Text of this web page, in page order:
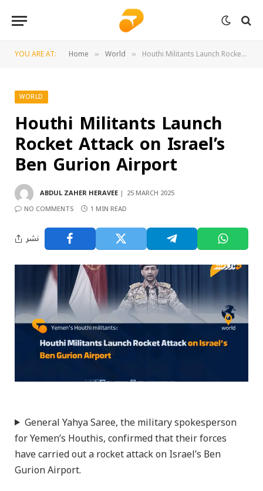
YOU ARE AT: Home » World » Houthi Militants Launch Rocket Attack on Israel’s Ben Gurion Airport
WORLD
Houthi Militants Launch
Rocket Attack on Israel’s
Ben Gurion Airport
ABDUL ZAHER HERAVEE
25 MARCH 2025
NO COMMENTS
1 MIN READ
نشر
General Yahya Saree, the military spokesperson
for Yemen’s Houthis, confirmed that their forces
have carried out a rocket attack on Israel’s Ben
Gurion Airport.